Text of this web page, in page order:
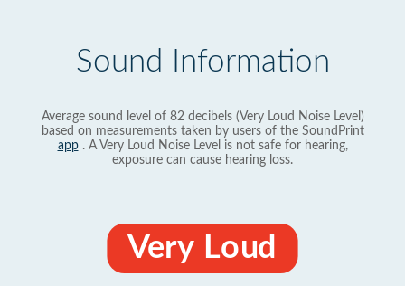
Sound Information
Average sound level of 82 decibels (Very Loud Noise Level)
based on measurements taken by users of the SoundPrint
app. A Very Loud Noise Level is not safe for hearing,
exposure can cause hearing loss.
Very Loud